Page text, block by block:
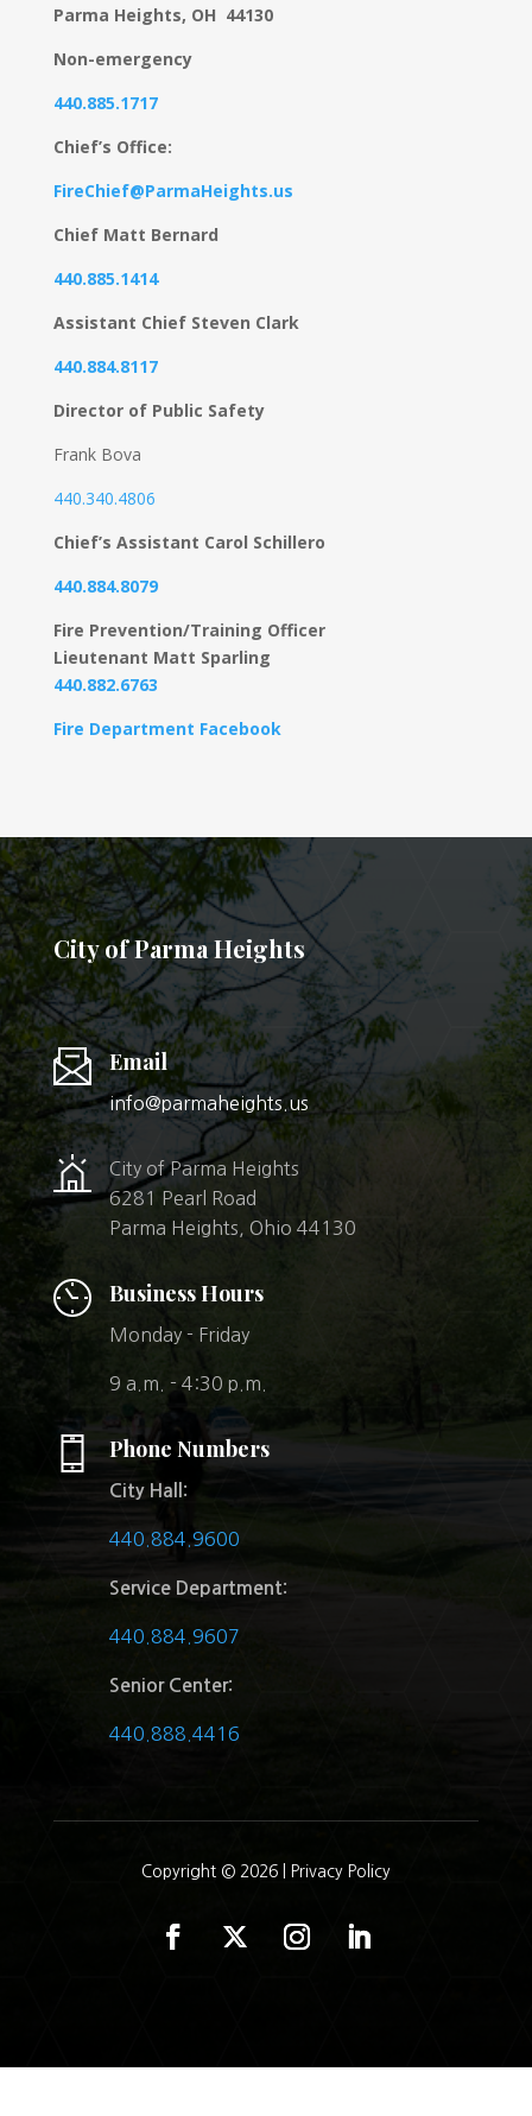
Parma Heights, OH 44130
Non-emergency
440.885.1717
Chief’s Office:
FireChief@ParmaHeights.us
Chief Matt Bernard
440.885.1414
Assistant Chief Steven Clark
440.884.8117
Director of Public Safety
Frank Bova
440.340.4806
Chief’s Assistant Carol Schillero
440.884.8079
Fire Prevention/Training Officer
Lieutenant Matt Sparling
440.882.6763
Fire Department Facebook
City of Parma Heights
Email
info@parmaheights.us
City of Parma Heights
6281 Pearl Road
Parma Heights, Ohio 44130
Business Hours
Monday - Friday
9 a.m. - 4:30 p.m.
Phone Numbers
City Hall:
440.884.9600
Service Department:
440.884.9607
Senior Center:
440.888.4416
Copyright © 2026 | Privacy Policy